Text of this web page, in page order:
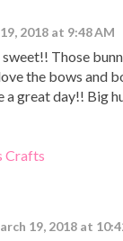
2018 at 9:48 AM
sweet!! Those
the bows and
great day!! Big
Crafts
19, 2018 at